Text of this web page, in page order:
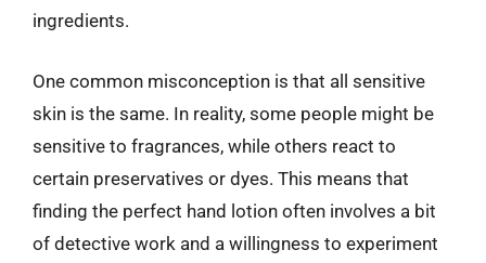
ingredients.
One common misconception is that all sensitive
skin is the same. In reality, some people might be
sensitive to fragrances, while others react to
certain preservatives or dyes. This means that
finding the perfect hand lotion often involves a bit
of detective work and a willingness to experiment